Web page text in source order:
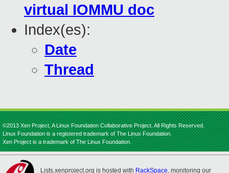
virtual IOMMU doc
Index(es):
Date
Thread
©2013 Xen Project, A Linux Foundation Collaborative Project. All Rights Reserved.
Linux Foundation is a registered trademark of The Linux Foundation.
Xen Project is a trademark of The Linux Foundation.
Lists.xenproject.org is hosted with RackSpace, monitoring our